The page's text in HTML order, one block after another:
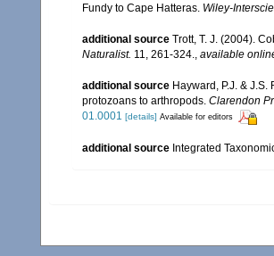
Fundy to Cape Hatteras. Wiley-
additional source Trott, T. J. (2004).
Naturalist. 11, 261-324., available
additional source Hayward, P.J. &
protozoans to arthropods. Clarendon
01.0001 [details] Available for editors
additional source Integrated